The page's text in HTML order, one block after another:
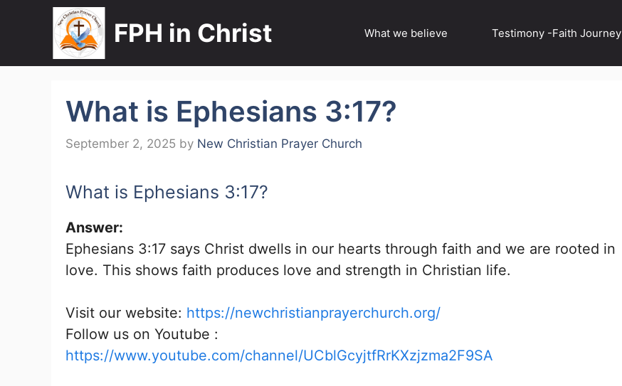
FPH in Christ What we believe Testimony -Faith Journey
What is Ephesians 3:17?
September 2, 2025 by New Christian Prayer Church
What is Ephesians 3:17?
Answer:
Ephesians 3:17 says Christ dwells in our hearts through faith and we are rooted in
love. This shows faith produces love and strength in Christian life.
Visit our website: https://newchristianprayerchurch.org/
Follow us on Youtube :
https://www.youtube.com/channel/UCblGcyjtfRrKXzjzma2F9SA